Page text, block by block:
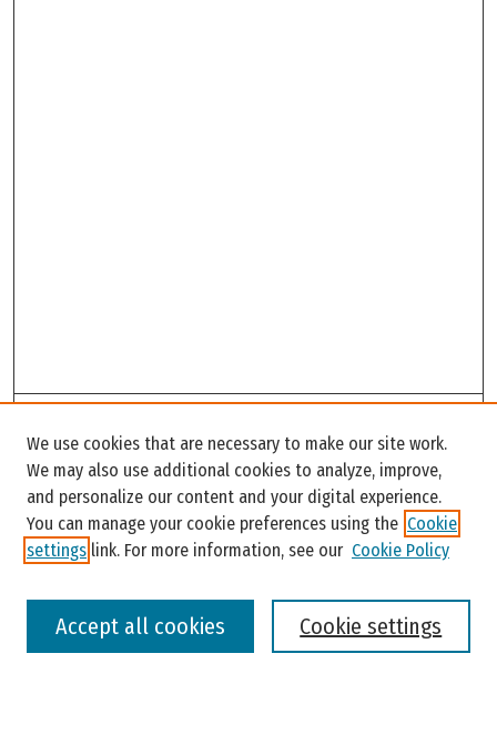
Enter search terms:
We use cookies that are necessary to make our site work.
We may also use additional cookies to analyze, improve,
and personalize our content and your digital experience.
You can manage your cookie preferences using the Cookie
settings link. For more information, see our Cookie Policy
Cookie settings
Accept all cookies